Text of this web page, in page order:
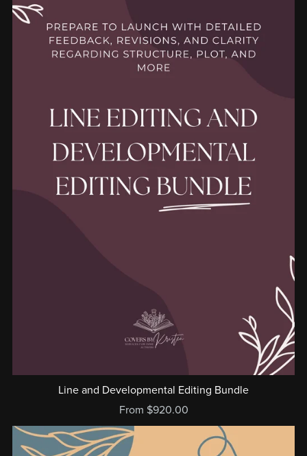
Line and Developmental Editing Bundle
From $920.00